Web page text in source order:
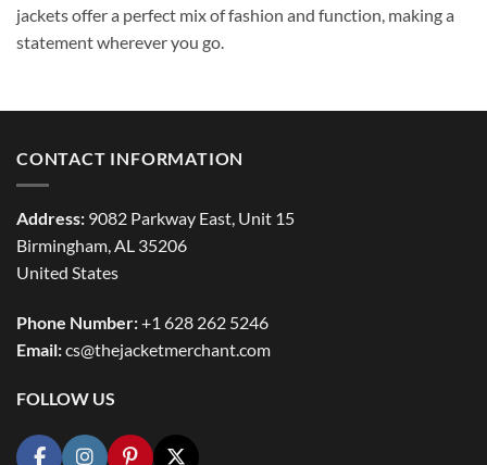
jackets offer a perfect mix of fashion and function, making a
statement wherever you go.
CONTACT INFORMATION
Address: 9082 Parkway East, Unit 15
Birmingham, AL 35206
United States
Phone Number:+1 628 262 5246
Email:cs@thejacketmerchant.com
FOLLOW US